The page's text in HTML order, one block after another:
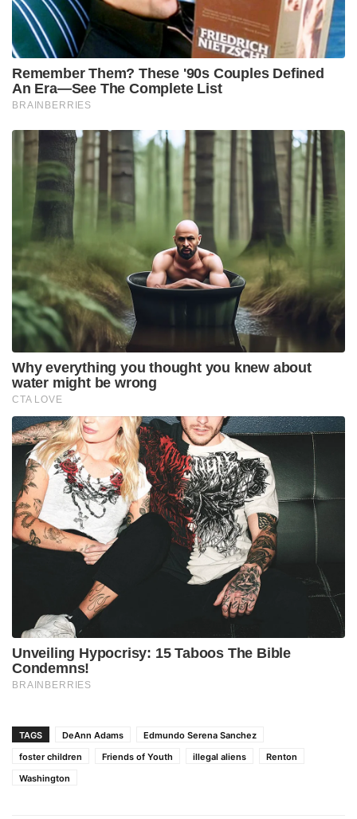
TAGS DeAnn Adams
Edmundo Serena Sanchez
foster children
Friends of Youth illegal aliens
Renton
Washington